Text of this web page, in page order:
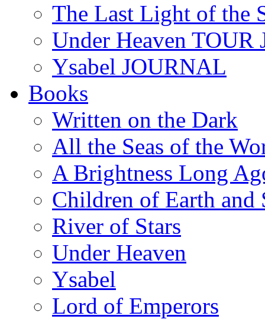
The Last Light of the
Under Heaven
Ysabel JOURNAL
Books
Written on the Dark
All the Seas of the
A Brightness Long
Children of Earth and
River of Stars
Under Heaven
Ysabel
Lord of Emperors